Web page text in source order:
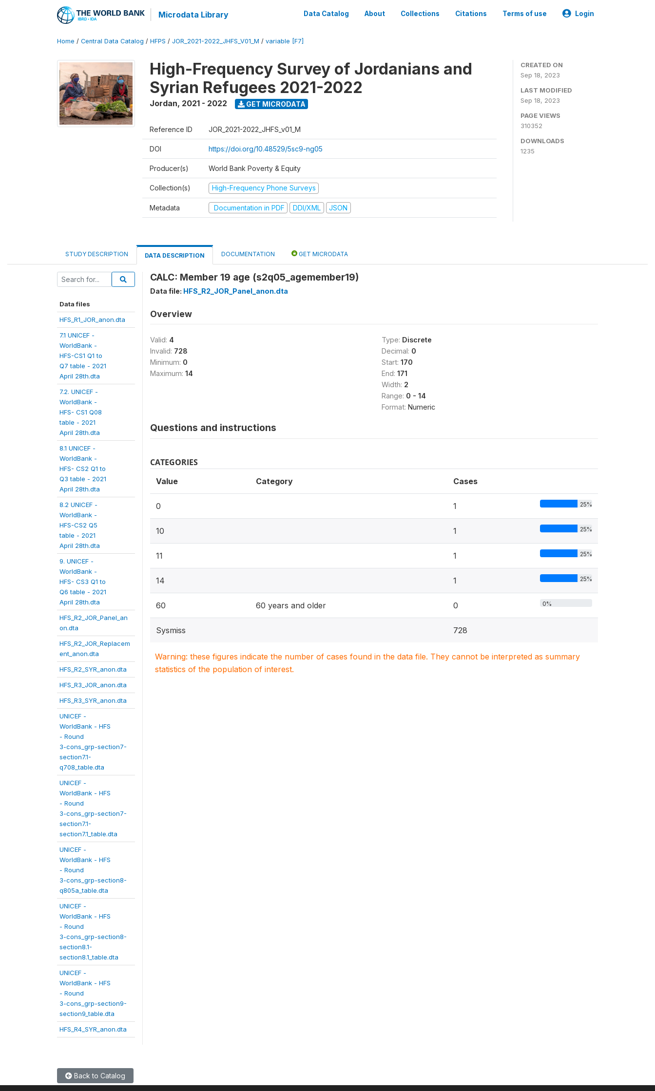
Microdata Library Data Catalog About Collections Citations Terms of use Login
Home / Central Data Catalog / HFPS / JOR_2021-2022_JHFS_V01_M / variable [F7]
High-Frequency Survey of Jordanians and
Syrian Refugees 2021-2022
Jordan, 2021 - 2022 GET MICRODATA
Reference ID JOR_2021-2022_JHFS_v01_M
DOI https://doi.org/10.48529/5sc9-ng05
Producer(s) World Bank Poverty & Equity
Collection(s) High-Frequency Phone Surveys
Metadata Documentation in PDF DDI/XML JSON
CREATED ON
Sep 18, 2023
LAST MODIFIED
Sep 18, 2023
PAGE VIEWS
310352
DOWNLOADS
1235
STUDY DESCRIPTION DATA DESCRIPTION DOCUMENTATION GET MICRODATA
Data files
HFS_R1_JOR_anon.dta
7.1 UNICEF -
WorldBank -
HFS-CS1 Q1 to
Q7 table - 2021
April 28th.dta
7.2. UNICEF -
WorldBank -
HFS- CS1 Q08
table - 2021
April 28th.dta
8.1 UNICEF -
WorldBank -
HFS- CS2 Q1 to
Q3 table - 2021
April 28th.dta
8.2 UNICEF -
WorldBank -
HFS-CS2 Q5
table - 2021
April 28th.dta
9. UNICEF -
WorldBank -
HFS- CS3 Q1 to
Q6 table - 2021
April 28th.dta
HFS_R2_JOR_Panel_an
on.dta
HFS_R2_JOR_Replacem
ent_anon.dta
HFS_R2_SYR_anon.dta
HFS_R3_JOR_anon.dta
HFS_R3_SYR_anon.dta
UNICEF -
WorldBank - HFS
- Round
3-cons_grp-section7-
section7.1-
q708_table.dta
UNICEF -
WorldBank - HFS
- Round
3-cons_grp-section7-
section7.1-
section7.1_table.dta
UNICEF -
WorldBank - HFS
- Round
3-cons_grp-section8-
q805a_table.dta
UNICEF -
WorldBank - HFS
- Round
3-cons_grp-section8-
section8.1-
section8.1_table.dta
UNICEF -
WorldBank - HFS
- Round
3-cons_grp-section9-
section9_table.dta
HFS_R4_SYR_anon.dta
CALC: Member 19 age (s2q05_agemember19)
Data file: HFS_R2_JOR_Panel_anon.dta
Overview
Valid: 4
Invalid: 728
Minimum: 0
Maximum: 14
Type: Discrete
Decimal: 0
Start: 170
End: 171
Width: 2
Range: 0 - 14
Format: Numeric
Questions and instructions
CATEGORIES
Value Category Cases
0 1 25%
10 1 25%
11 1 25%
14 1 25%
60 60 years and older 0 0%
Sysmiss 728
Warning: these figures indicate the number of cases found in the data file. They cannot be interpreted as summary
statistics of the population of interest.
Back to Catalog